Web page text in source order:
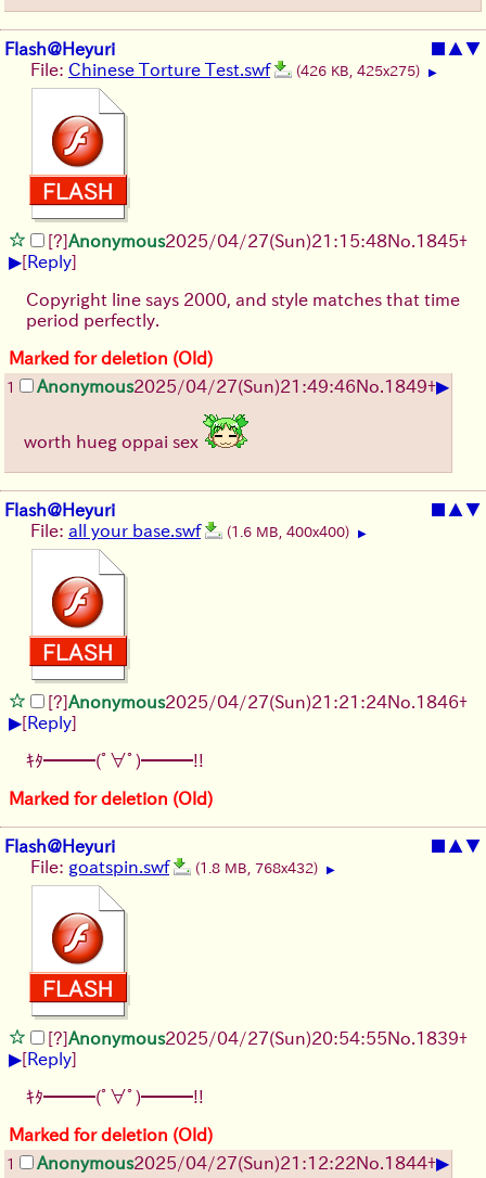
Flash@Heyuri ■ ▲▼
File: Chinese Torture Test.swf (426 KB, 425x275) ▶
[?]Anonymous2025/04/27(Sun)21:15:48No. 1845+
▶[Reply]
Copyright line says 2000, and style matches that time
period perfectly.
Marked for deletion (Old)
1 Anonymous2025/04/27(Sun)21:49:46No. 1849+▶
worth hueg oppai sex
Flash@Heyuri ■ ▲▼
File: all your base.swf (1.6 MB, 400x400) ▶
[?]Anonymous2025/04/27(Sun)21:21:24No. 1846+
▶[Reply]
ｷﾀ━━━(ﾟ∀ﾟ)━━━!!
Marked for deletion (Old)
Flash@Heyuri ■ ▲▼
File: goatspin.swf (1.8 MB, 768x432) ▶
[?]Anonymous2025/04/27(Sun)20:54:55No. 1839+
▶[Reply]
ｷﾀ━━━(ﾟ∀ﾟ)━━━!!
Marked for deletion (Old)
1 Anonymous2025/04/27(Sun)21:12:22No. 1844+▶